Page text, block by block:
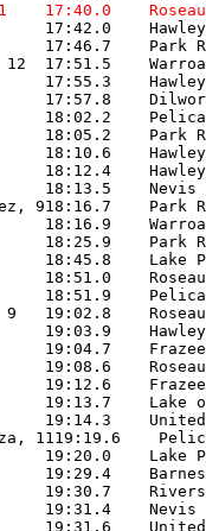
11
12     17:42.0
17:46.7
12
12       17:55.3
17:57.8
18:02.2
18:05.2
11      18:10.6
18:12.4
918:16.7
10
18:25.9
18:45.8
18:51.9
9
19:03.9
8
19:13.7    Lake
19:14.3
1119:19.6
19:20.0
8       19:29.4
19:30.7
10
19:31.6